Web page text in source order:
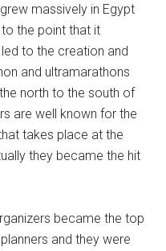
massively in Egypt
the point that it
to the creation and
and ultramarathons
north to the south of
are well known for the
takes place at the
they became the hit
became the top
and they were